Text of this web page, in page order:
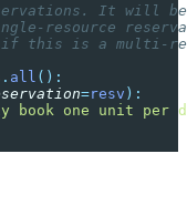
It will
resource
this is a multi-
. all ():
=resv ):
book one unit per